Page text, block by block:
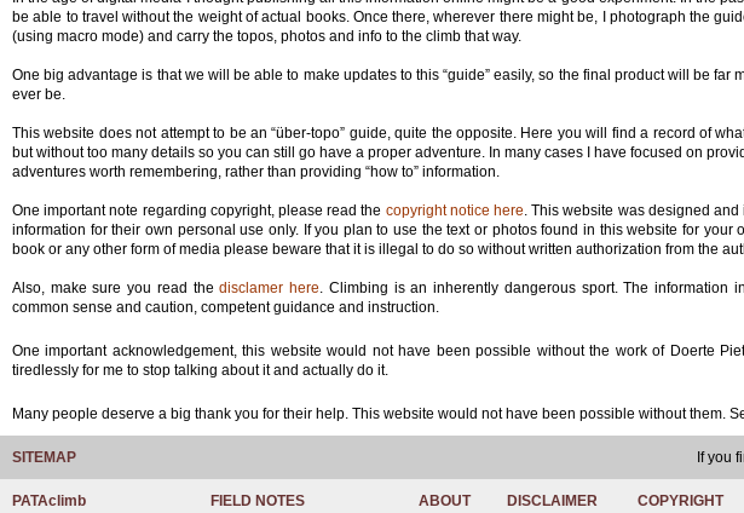
be able to travel without the weight of actual books. Once there, wherever there might be, I photograph the
(using macro mode) and carry the topos, photos and info to the climb that way.
One big advantage is that we will be able to make updates to this “guide” easily, so the final product will be
ever be.
This website does not attempt to be an “über-topo” guide, quite the opposite. Here you will find a record of
but without too many details so you can still go have a proper adventure. In many cases I have focused on
adventures worth remembering, rather than providing “how to” information.
One important note regarding copyright, please read the copyright notice here. This website was designed
information for their own personal use only. If you plan to use the text or photos found in this website for
book or any other form of media please beware that it is illegal to do so without written authorization from the
Also, make sure you read thedisclamer here. Climbing is an inherently dangerous sport. The information
common sense and caution, competent guidance and instruction.
One important acknowledgement, this website would not have been possible without the work of Doerte
tiredlessly for me to stop talking about it and actually do it.
Many people deserve a big thank you for their help. This website would not have been possible without them.
SITEMAP If you
PATAclimb
FIELD NOTES
ABOUT DISCLAIMER COPYRIGHT